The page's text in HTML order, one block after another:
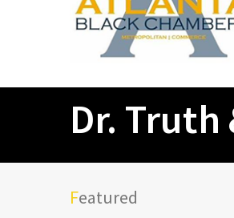
Dr. Truth
Featured